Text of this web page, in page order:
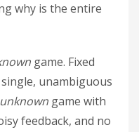
why is the entire
game. Fixed
unambiguous
unknown game with
feedback, and no